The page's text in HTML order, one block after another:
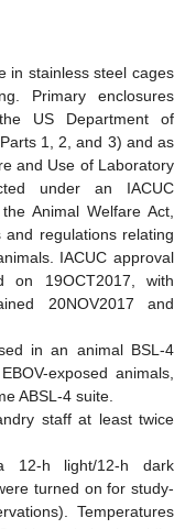
in stainless steel cages
Primary enclosures
US Department of
1, 2, and 3) and as
and Use of Laboratory
under an IACUC
Animal Welfare Act,
regulations relating
IACUC approval
on 19OCT2017, with
20NOV2017 and
in an animal BSL-4
exposed animals,
ABSL-4 suite.
staff at least twice
12-h light/12-h dark
turned on for study-
Temperatures